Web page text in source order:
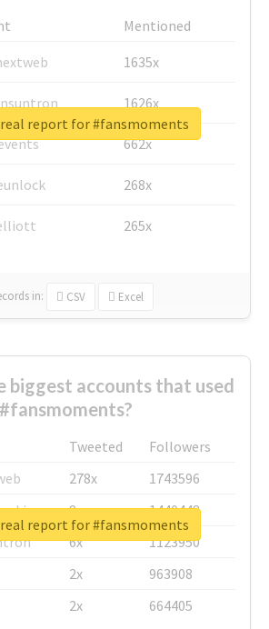
Mentioned
1635x
1626x
662x
268x
265x
in: CSV Excel
report for #fansmoments
biggest accounts that used
#fansmoments?
Tweeted
Followers
278x
1743596
8x
1440448
6x
1123950
2x
963908
2x 664405
report for #fansmoments